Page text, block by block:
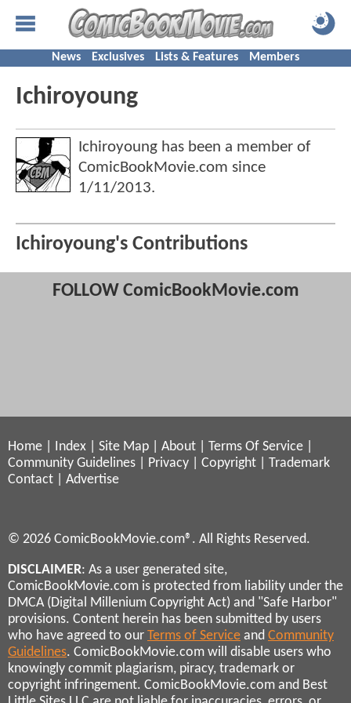
News Exclusives Lists & Features Members
Ichiroyoung
Ichiroyoung has been a member of
ComicBookMovie.com since
1/11/2013.
Ichiroyoung's Contributions
FOLLOW ComicBookMovie.com
Home Index Site Map About Terms Of Service
Community Guidelines
Privacy Copyright
Trademark
Contact
Advertise
© 2026 ComicBookMovie.com®. All Rights Reserved.
DISCLAIMER: As a user generated site,
ComicBookMovie.com is protected from liability under the
DMCA (Digital Millenium Copyright Act) and "Safe Harbor"
provisions. Content herein has been submitted by users
who have agreed to our Terms of Service and Community
Guidelines. ComicBookMovie.com will disable users who
knowingly commit plagiarism, piracy, trademark or
copyright infringement. ComicBookMovie.com and Best